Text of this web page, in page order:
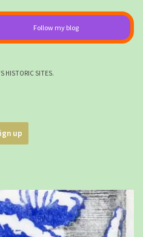
Follow my blog
HISTORIC SITES.